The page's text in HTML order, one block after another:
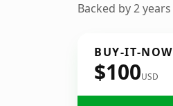
Backed by 2
BUY-IT-NOW
$100USD